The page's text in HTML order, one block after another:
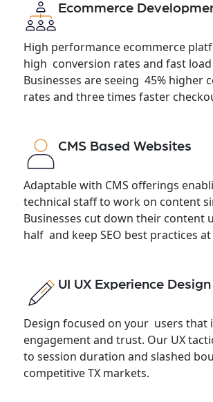
Ecommerce
High performance ecommerce
high conversion rates and fast
Businesses are seeing 45% higher
rates and three times faster
CMS Based Websites
Adaptable with CMS offerings
technical staff to work on content
Businesses cut down their content
half and keep SEO best practices at
UI UX Experience Design
Design focused on your users that
engagement and trust. Our UX
to session duration and slashed
competitive TX markets.